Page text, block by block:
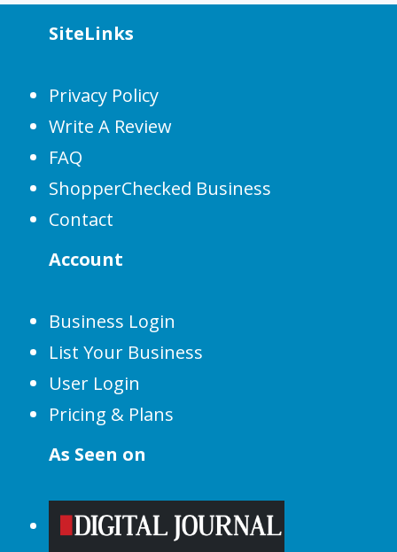
SiteLinks
Privacy Policy
Write A Review
FAQ
ShopperChecked Business
Contact
Account
Business Login
List Your Business
User Login
Pricing & Plans
As Seen on